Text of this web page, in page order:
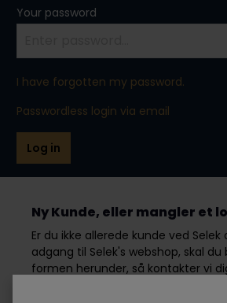
Your password
I have forgotten my password.
Passwordless login via email
Log in
Ny Kunde, eller mangler et
Er du ikke allerede kunde ved Selek
adgang til Selek's webshop, skal
formen herunder, så kontakter vi